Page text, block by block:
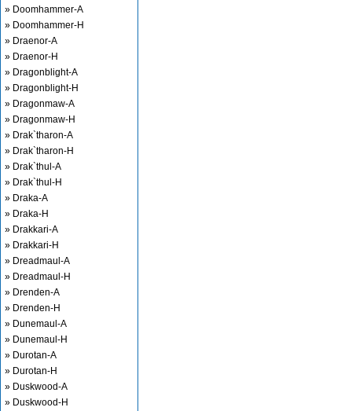
» Doomhammer-A
» Doomhammer-H
» Draenor-A
» Draenor-H
» Dragonblight-A
» Dragonblight-H
» Dragonmaw-A
» Dragonmaw-H
» Drak`tharon-A
» Drak`tharon-H
» Drak`thul-A
» Drak`thul-H
» Draka-A
» Draka-H
» Drakkari-A
» Drakkari-H
» Dreadmaul-A
» Dreadmaul-H
» Drenden-A
» Drenden-H
» Dunemaul-A
» Dunemaul-H
» Durotan-A
» Durotan-H
» Duskwood-A
» Duskwood-H